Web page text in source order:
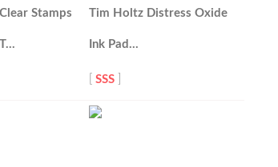
Stamps Tim Holtz Distress Oxide
Ink Pad…
SSS